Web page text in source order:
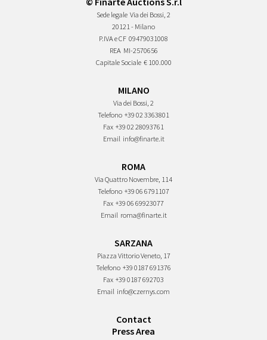
Sede legale Via dei Bossi, 2
20121 - Milano
P.IVA e CF 09479031008
REA MI-2570656
Capitale Sociale € 100.000
MILANO
Via dei Bossi, 2
Telefono +39 02 3363801
Fax +39 02 28093761
Email info@finarte.it
ROMA
Via Quattro Novembre, 114
Telefono +39 06 6791107
Fax +39 06 69923077
Email roma@finarte.it
SARZANA
Piazza Vittorio Veneto, 17
Telefono +39 0187 691376
Fax +39 0187 692703
Email info@czernys.com
Contact
Press Area